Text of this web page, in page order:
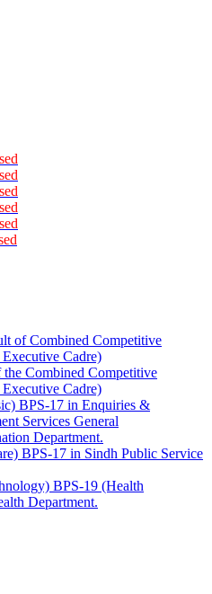
of Combined Competitive
Cadre)
Combined Competitive
Cadre)
BPS-17 in Enquiries &
Services General
Department.
BPS-17 in Sindh Public Service
BPS-19 (Health
Department.